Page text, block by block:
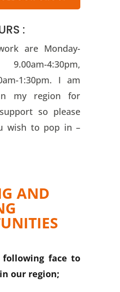
:
are Monday-
4:30pm,
1:30pm. I am
my region for
so please
wish to pop in –
AND
face to
our region;